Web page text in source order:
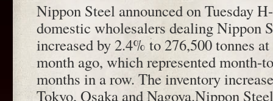
Nippon Steel announced on Tuesday
domestic wholesalers dealing Nippon
increased by 2.4% to 276,500 tonnes
month ago, which represented month-
months in a row. The inventory
Tokyo, Osaka and Nagoya.Nippon